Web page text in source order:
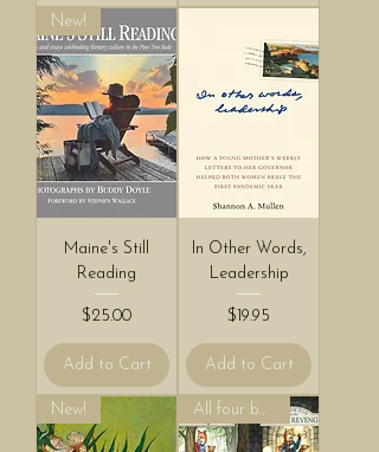
New!
Maine's Still
Reading
Price
$25.00
Add to Cart
In Other Words,
Leadership
Price
$19.95
Add to Cart
New! All four books!